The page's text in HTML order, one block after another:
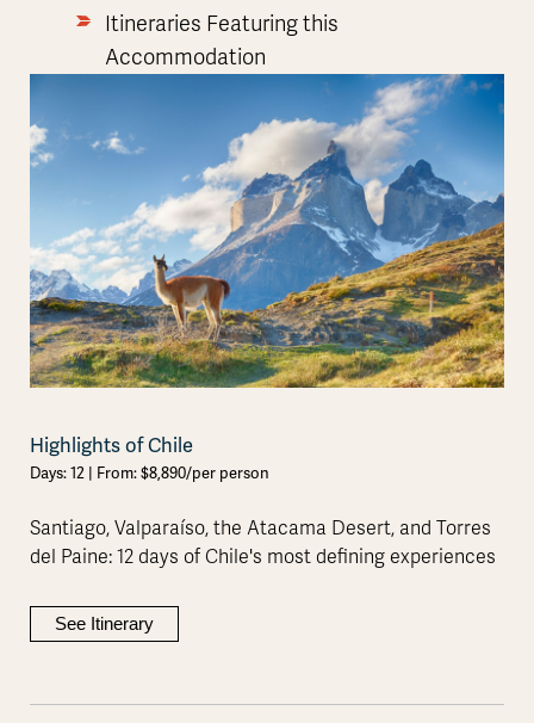
Itineraries Featuring this
Accommodation
Highlights of Chile
Days: 12 | From: $8,890/per person
Santiago, Valparaíso, the Atacama Desert, and Torres
del Paine: 12 days of Chile's most defining experiences
See Itinerary